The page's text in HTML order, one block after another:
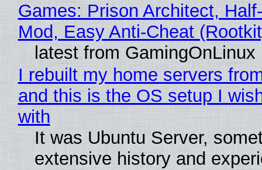
Games: Prison Architect,
Mod, Easy Anti-Cheat
latest from GamingOnLinux
I rebuilt my home servers
and this is the OS setup I
with
It was Ubuntu Server,
extensive history and